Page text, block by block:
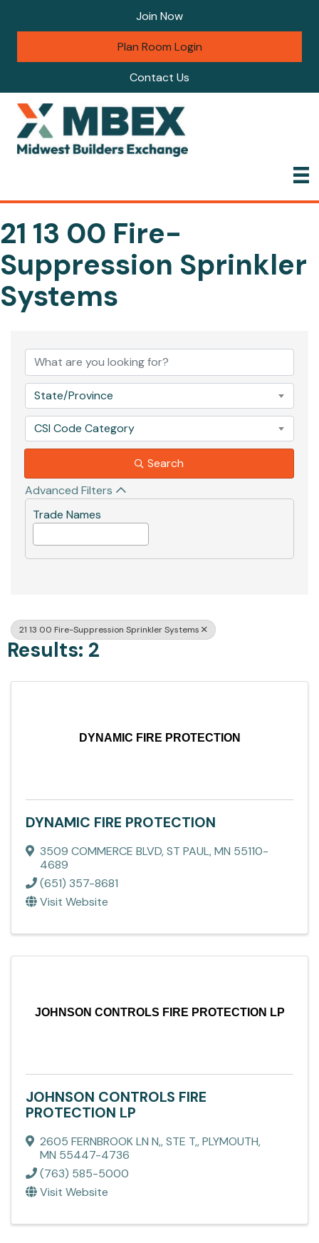
Join Now
Plan Room Login
Contact Us
21 13 00 Fire-
Suppression Sprinkler
Systems
State/Province
CSI Code Category
Search
Advanced Filters
Trade Names
21 13 00 Fire-Suppression Sprinkler Systems
Results: 2
DYNAMIC FIRE PROTECTION
DYNAMIC FIRE PROTECTION
3509 COMMERCE BLVD,ST PAUL,MN 55110-
4689
(651) 357-8681
Visit Website
JOHNSON CONTROLS FIRE PROTECTION LP
JOHNSON CONTROLS FIRE
PROTECTION LP
2605 FERNBROOK LN N,,STE T,,PLYMOUTH,
MN 55447-4736
(763) 585-5000
Visit Website